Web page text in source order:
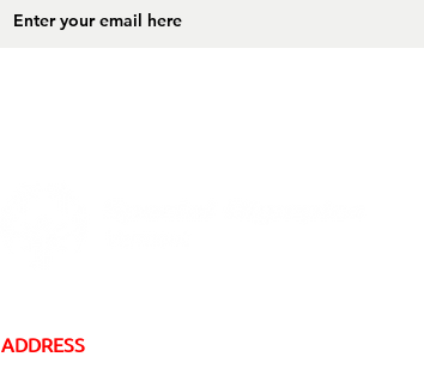
ADDRESS